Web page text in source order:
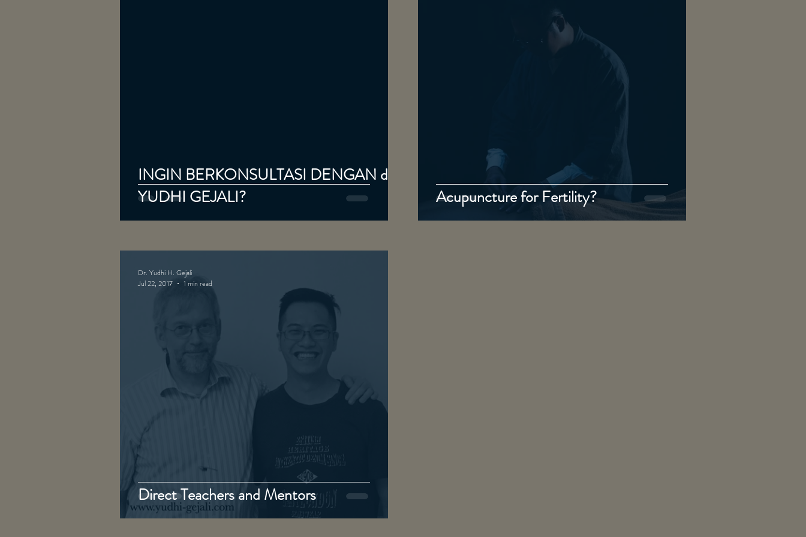
INGIN BERKONSULTASI DENGAN dr.
YUDHI GEJALI?
Acupuncture for Fertility?
Direct Teachers and Mentors
Dr. Yudhi H. Gejali
Jul 22, 2017
1 min read